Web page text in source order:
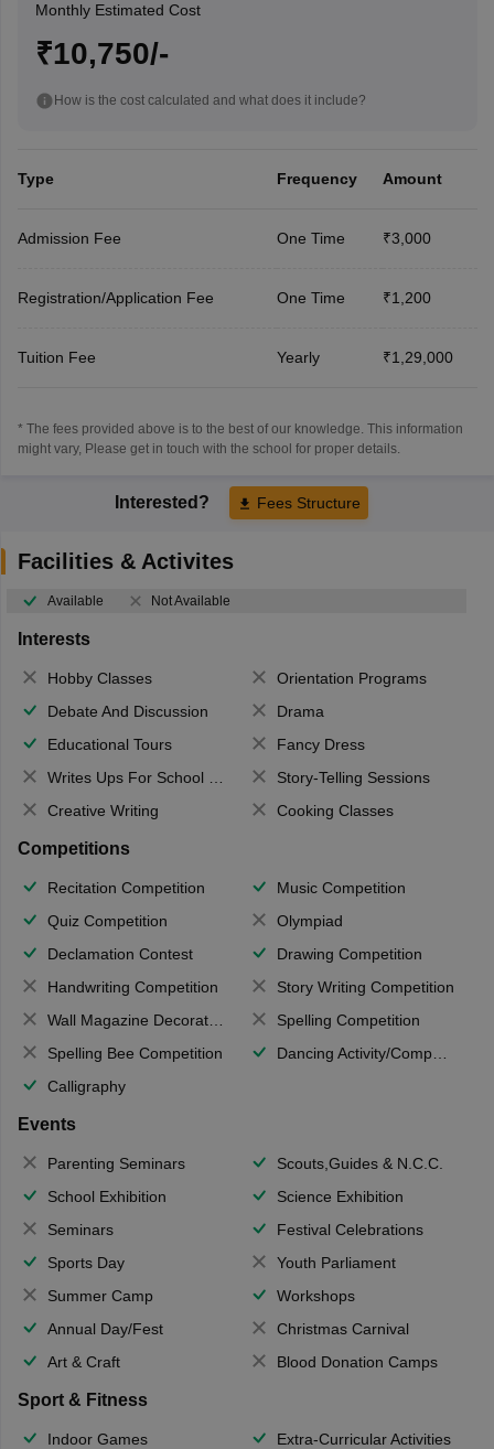
Monthly Estimated Cost
₹10,750/-
How is the cost calculated and what does it include?
Type Frequency Amount
Admission Fee One Time ₹3,000
Registration/Application Fee One Time ₹1,200
Tuition Fee Yearly ₹1,29,000
* The fees provided above is to the best of our knowledge. This information
might vary, Please get in touch with the school for proper details.
Interested? Fees Structure
Facilities & Activites
Available Not Available
Interests
Hobby Classes
Orientation Programs
Debate And Discussion
Drama
Educational Tours
Fancy Dress
Writes Ups For School Magazine
Story-Telling Sessions
Creative Writing
Cooking Classes
Competitions
Recitation Competition
Music Competition
Quiz Competition
Olympiad
Declamation Contest
Drawing Competition
Handwriting Competition
Story Writing Competition
Wall Magazine Decoration
Spelling Competition
Spelling Bee Competition
Dancing Activity/Competition
Calligraphy
Events
Parenting Seminars
Scouts,Guides & N.C.C.
School Exhibition
Science Exhibition
Seminars
Festival Celebrations
Sports Day
Youth Parliament
Summer Camp
Workshops
Annual Day/Fest
Christmas Carnival
Art & Craft
Blood Donation Camps
Sport & Fitness
Indoor Games Extra-Curricular Activities